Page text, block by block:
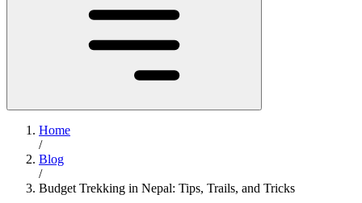
Home
/
Blog
/
Budget Trekking in Nepal: Tips, Trails, and Tricks